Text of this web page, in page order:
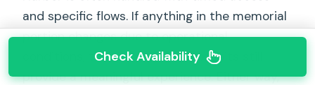
and specific flows. If anything in the memorial
portion changes due to operational
conditions, the visitor center exhibits still
provide a meaningful experience. Either way,
Check Availability